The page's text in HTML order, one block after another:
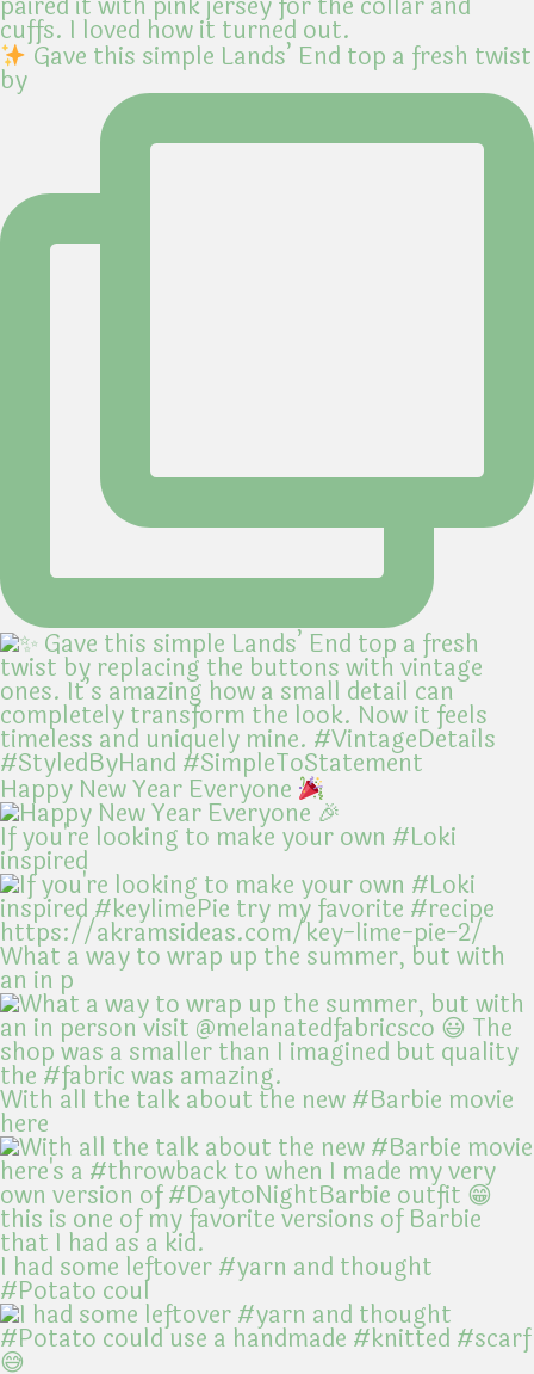
Gave this simple Lands’ End top a fresh twist
by
Happy New Year Everyone
If you're looking to make your own #Loki
inspired
What a way to wrap up the summer, but with
an in p
With all the talk about the new #Barbie movie
here
I had some leftover #yarn and thought
#Potato coul